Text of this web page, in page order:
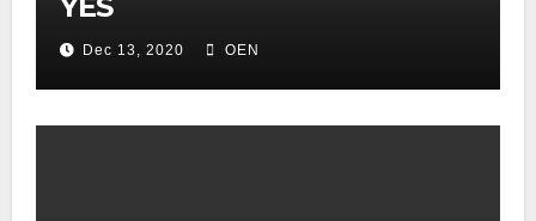
Dec 13, 2020 OEN